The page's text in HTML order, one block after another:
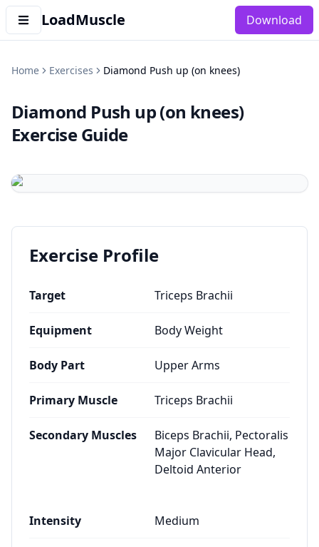
LoadMuscle Download
Home Exercises Diamond Push up (on knees)
Diamond Push up (on knees)
Exercise Guide
Exercise Profile
Target Triceps Brachii
Equipment Body Weight
Body Part Upper Arms
Primary Muscle Triceps Brachii
Secondary Muscles
Biceps Brachii, Pectoralis
Major Clavicular Head,
Deltoid Anterior
Intensity Medium